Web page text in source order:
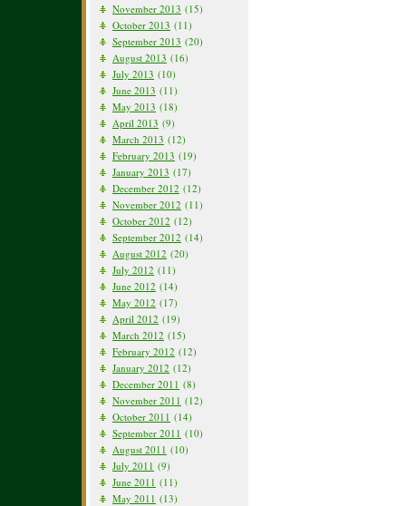
November 2013 (15)
October 2013 (11)
September 2013 (20)
August 2013 (16)
July 2013 (10)
June 2013 (11)
May 2013 (18)
April 2013 (9)
March 2013 (12)
February 2013 (19)
January 2013 (17)
December 2012 (12)
November 2012 (11)
October 2012 (12)
September 2012 (14)
August 2012 (20)
July 2012 (11)
June 2012 (14)
May 2012 (17)
April 2012 (19)
March 2012 (15)
February 2012 (12)
January 2012 (12)
December 2011 (8)
November 2011 (12)
October 2011 (14)
September 2011 (10)
August 2011 (10)
July 2011 (9)
June 2011 (11)
May 2011 (13)